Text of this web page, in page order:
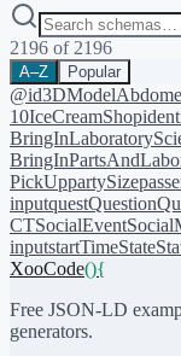
2196 of 2196
A–Z Popular
@id3DModel
10IceCreamShop
BringIn
BringIn
PickUppartySize
inputquestQuestion
CTSocialEvent
inputstartTimeState
XooCode(){
Free JSON-LD
generators.